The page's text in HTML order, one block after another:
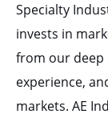
Specialty
invests in
from our deep
experience,
markets. AE